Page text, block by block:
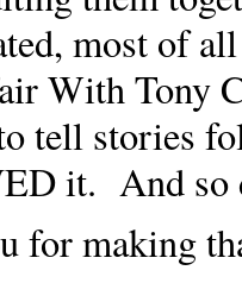
most of
With Tony
tell stories
it. And
for making